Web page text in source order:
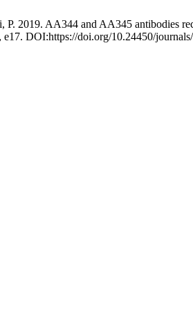
P. 2019. AA344 and AA345 antibodies
e17. DOI:https://doi.org/10.24450/